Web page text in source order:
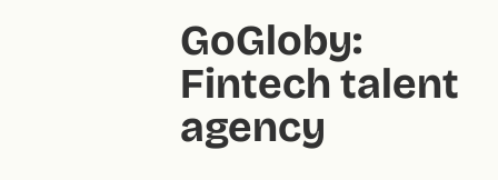
GoGloby:
Fintech talent
agency